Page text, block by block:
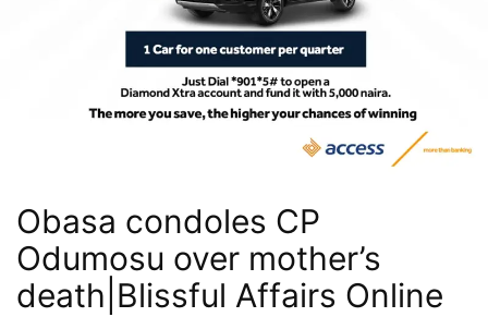
Obasa condoles CP
Odumosu over mother’s
death|Blissful Affairs Online